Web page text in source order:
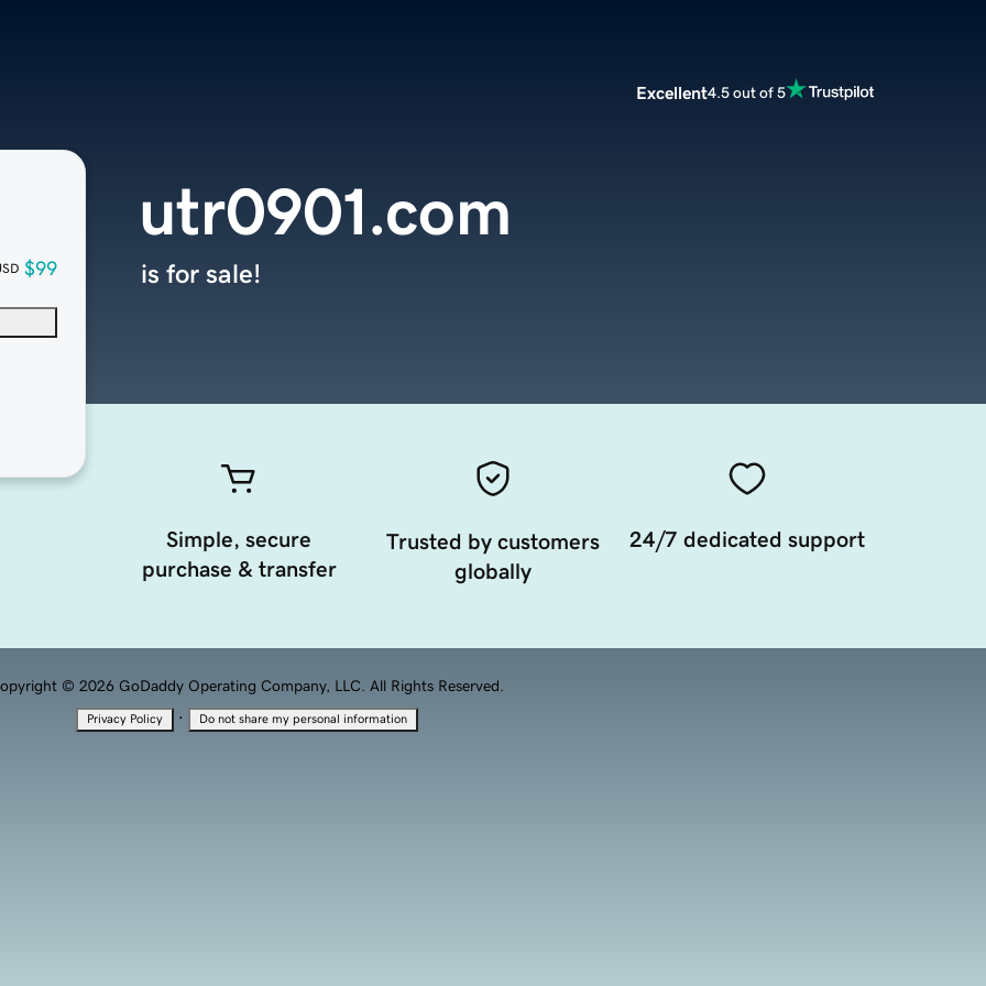
Excellent4.5 out of 5
$99
utr0901.com
is for sale!
Simple, secure
purchase & transfer
Trusted by customers
globally
24/7 dedicated support
© 2026 GoDaddy Operating Company, LLC. All Rights Reserved.
Privacy Policy · Do not share my personal information